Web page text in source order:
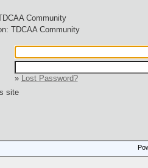
Community
TDCAA Community
»
Lost Password?
site